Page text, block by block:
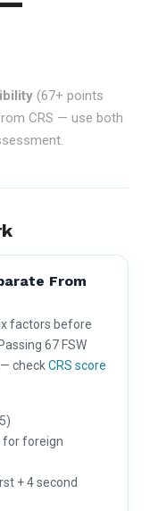
(67+ points
CRS — use both
From
factors before
67 FSW
checkCRS score
for foreign
+ 4 second